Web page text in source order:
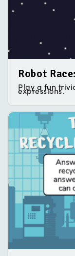
Robot
Play a fun
expressions.